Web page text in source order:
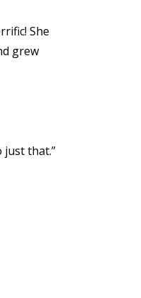
She
grew
just that.”